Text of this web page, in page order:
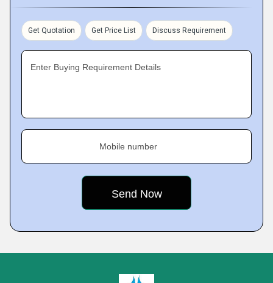
Get Quotation Get Price List Discuss Requirement
Enter Buying Requirement Details
Mobile number